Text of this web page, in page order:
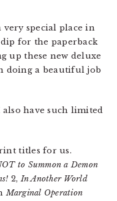
very special place in
for the paperback
up these new deluxe
doing a beautiful job
have such limited
titles for us.
to Summon a Demon
2,In Another World
Marginal Operation